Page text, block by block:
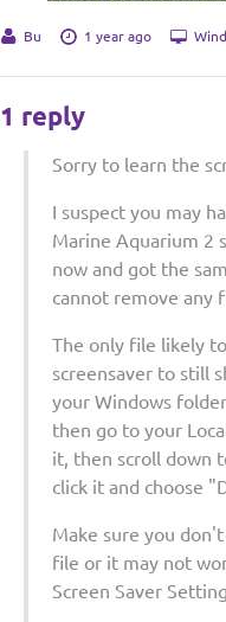
Bu 1 year ago
1 reply
Sorry to learn the
I suspect you may
Marine Aquarium 2
now and got the
cannot remove any
The only file likely
screensaver to still
your Windows
then go to your
it, then scroll down
click it and choose
Make sure you
file or it may not
Screen Saver